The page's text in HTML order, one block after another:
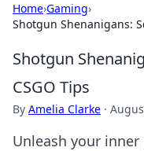
Home›Gaming›
Shotgun Shenanigans:
Shotgun
CSGO Tips
By Amelia Clarke ·
Unleash your inner